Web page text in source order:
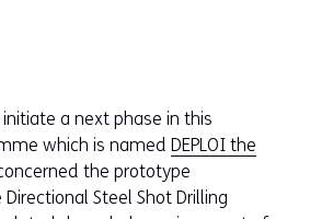
a next phase in this
which is named DEPLOI the
the prototype
Steel Shot Drilling